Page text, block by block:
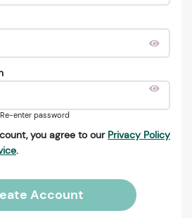
Re-enter password
you agree to our Privacy Policy
.
Account